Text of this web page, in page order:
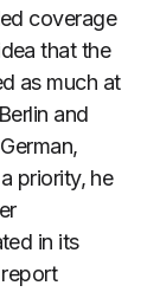
coverage
that the
as much at
and
priority, he
in its